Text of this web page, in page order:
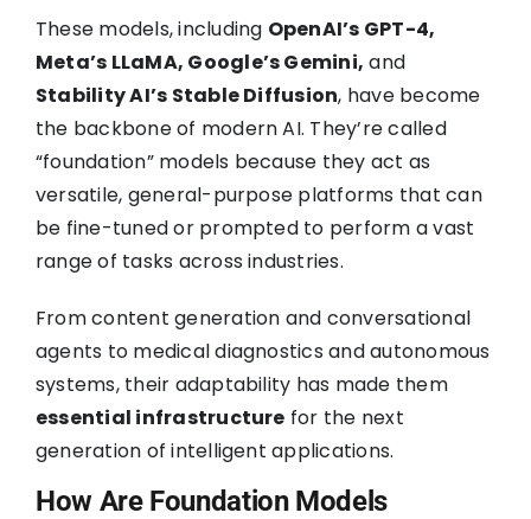
These models, including OpenAI’s GPT-4,
Meta’s LLaMA, Google’s Gemini, and
Stability AI’s Stable Diffusion, have become
the backbone of modern AI. They’re called
“foundation” models because they act as
versatile, general-purpose platforms that can
be fine-tuned or prompted to perform a vast
range of tasks across industries.
From content generation and conversational
agents to medical diagnostics and autonomous
systems, their adaptability has made them
essential infrastructure for the next
generation of intelligent applications.
How Are Foundation Models